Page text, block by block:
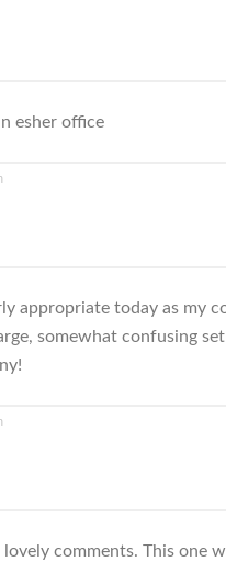
esher office
appropriate today as my
somewhat confusing
comments. This one